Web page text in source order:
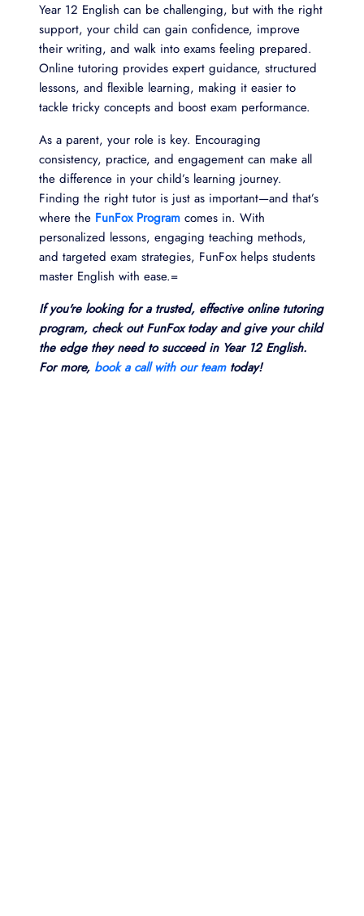
Year 12 English can be challenging, but with the right
support, your child can gain confidence, improve
their writing, and walk into exams feeling prepared.
Online tutoring provides expert guidance, structured
lessons, and flexible learning, making it easier to
tackle tricky concepts and boost exam performance.
As a parent, your role is key. Encouraging
consistency, practice, and engagement can make all
the difference in your child’s learning journey.
Finding the right tutor is just as important—and that’s
where the FunFox Program comes in. With
personalized lessons, engaging teaching methods,
and targeted exam strategies, FunFox helps students
master English with ease.=
If you're looking for a trusted, effective online tutoring
program, check out FunFox today and give your child
the edge they need to succeed in Year 12 English.
For more, book a call with our teamtoday!